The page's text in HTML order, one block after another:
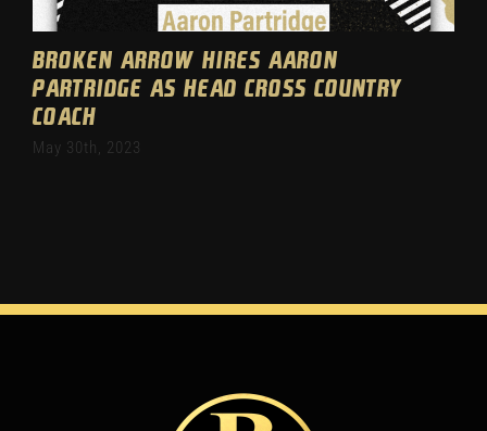
Broken Arrow hires Aaron
Partridge as head cross country
coach
May 30th, 2023